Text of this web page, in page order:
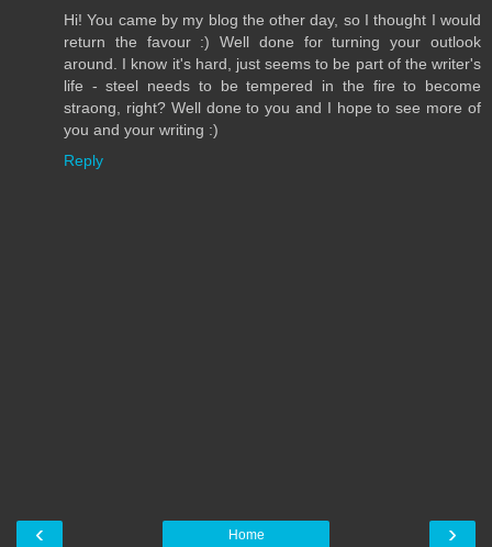
Hi! You came by my blog the other day, so I thought I would
return the favour :) Well done for turning your outlook
around. I know it's hard, just seems to be part of the writer's
life - steel needs to be tempered in the fire to become
straong, right? Well done to you and I hope to see more of
you and your writing :)
Reply
‹ ›
Home